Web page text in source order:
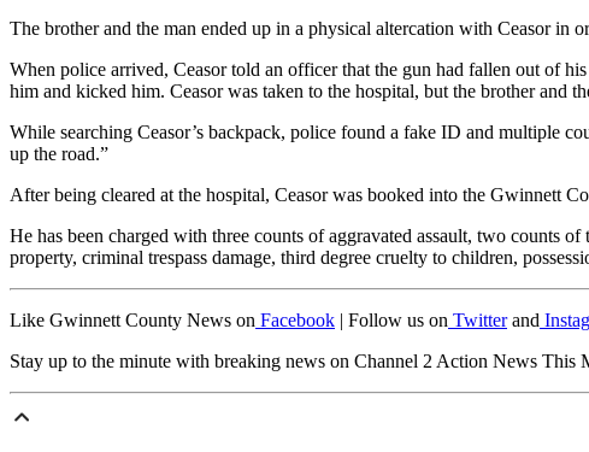
The brother and the man ended up in a physical altercation with Ceasor in
When police arrived, Ceasor told an officer that the gun had fallen out of
him and kicked him. Ceasor was taken to the hospital, but the brother and
While searching Ceasor’s backpack, police found a fake ID and multiple
up the road.”
After being cleared at the hospital, Ceasor was booked into the Gwinnett
He has been charged with three counts of aggravated assault, two counts
property, criminal trespass damage, third degree cruelty to children,
Like Gwinnett County News on Facebook | Follow us on Twitterand
Stay up to the minute with breaking news on Channel 2 Action News This